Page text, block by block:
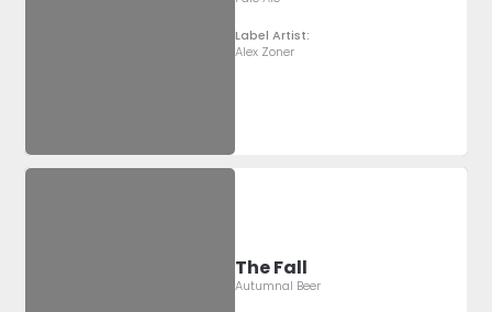
Label Artist:
Alex Zoner
The Fall
Autumnal Beer